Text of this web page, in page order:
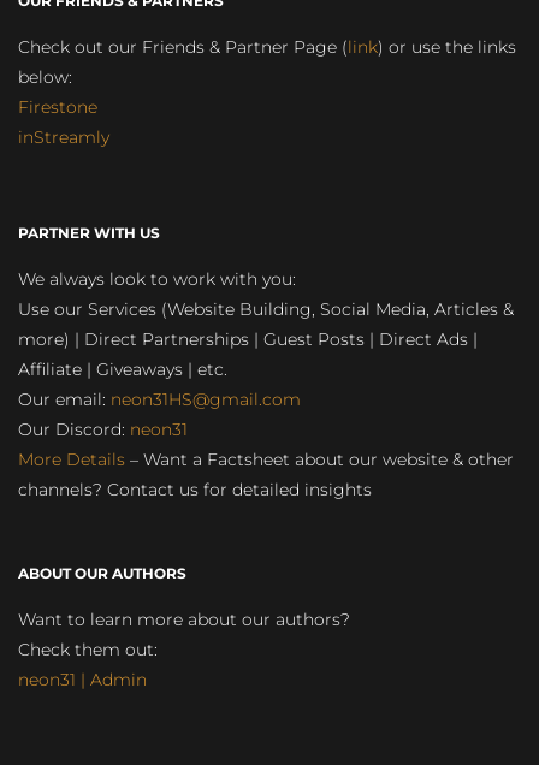
Check out our Friends & Partner Page (link) or use the links
below:
Firestone
inStreamly
PARTNER WITH US
We always look to work with you:
Use our Services (Website Building, Social Media, Articles &
more) | Direct Partnerships | Guest Posts | Direct Ads |
Affiliate | Giveaways | etc.
Our email: neon31HS@gmail.com
Our Discord: neon31
More Details – Want a Factsheet about our website & other
channels? Contact us for detailed insights
ABOUT OUR AUTHORS
Want to learn more about our authors?
Check them out:
neon31 | Admin